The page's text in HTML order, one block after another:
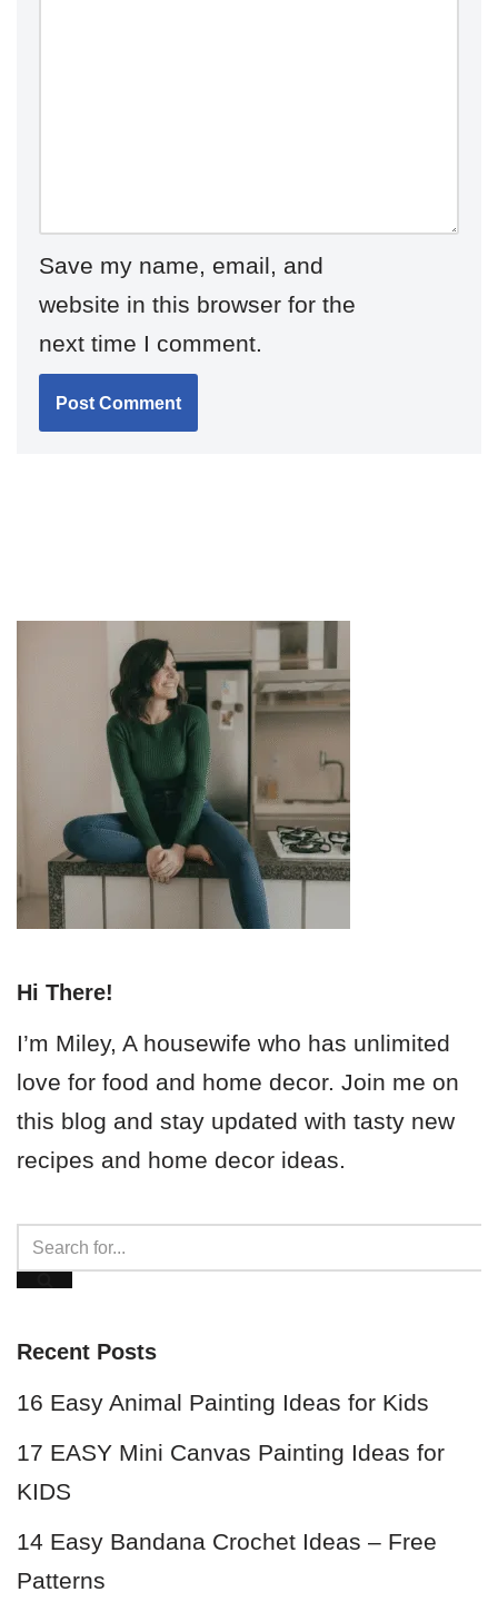
Save my name, email, and
website in this browser for the
next time I comment.
Hi There!
I’m Miley, A housewife who has unlimited
love for food and home decor. Join me on
this blog and stay updated with tasty new
recipes and home decor ideas.
Recent Posts
16 Easy Animal Painting Ideas for Kids
17 EASY Mini Canvas Painting Ideas for
KIDS
14 Easy Bandana Crochet Ideas – Free
Patterns